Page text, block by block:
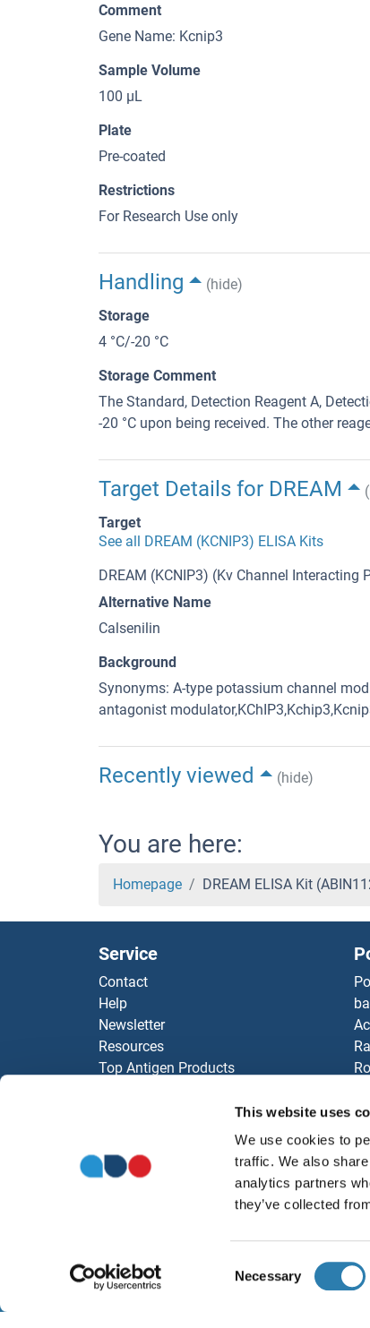
This website uses
We use cookies to
traffic. We also
analytics partners
they’ve collected
Selection
Necessary
Comment
Gene Name: Kcnip3
Sample Volume
100 μL
Plate
Pre-coated
Restrictions
For Research Use only
Handling
(hide)
Storage
4 °C/-20 °C
Storage Comment
The Standard, Detection Reagent A,
-20 °C upon being received. The other
Target Details for DREAM
Target
See all DREAM (KCNIP3) ELISA Kits
DREAM (KCNIP3) (Kv Channel Interacting
Alternative Name
Calsenilin
Background
Synonyms: A-type potassium channel
antagonist
Recently viewed (hide)
You are here:
Homepage DREAM ELISA Kit
Service
Contact
Help
Newsletter
Resources
Top Antigen Products